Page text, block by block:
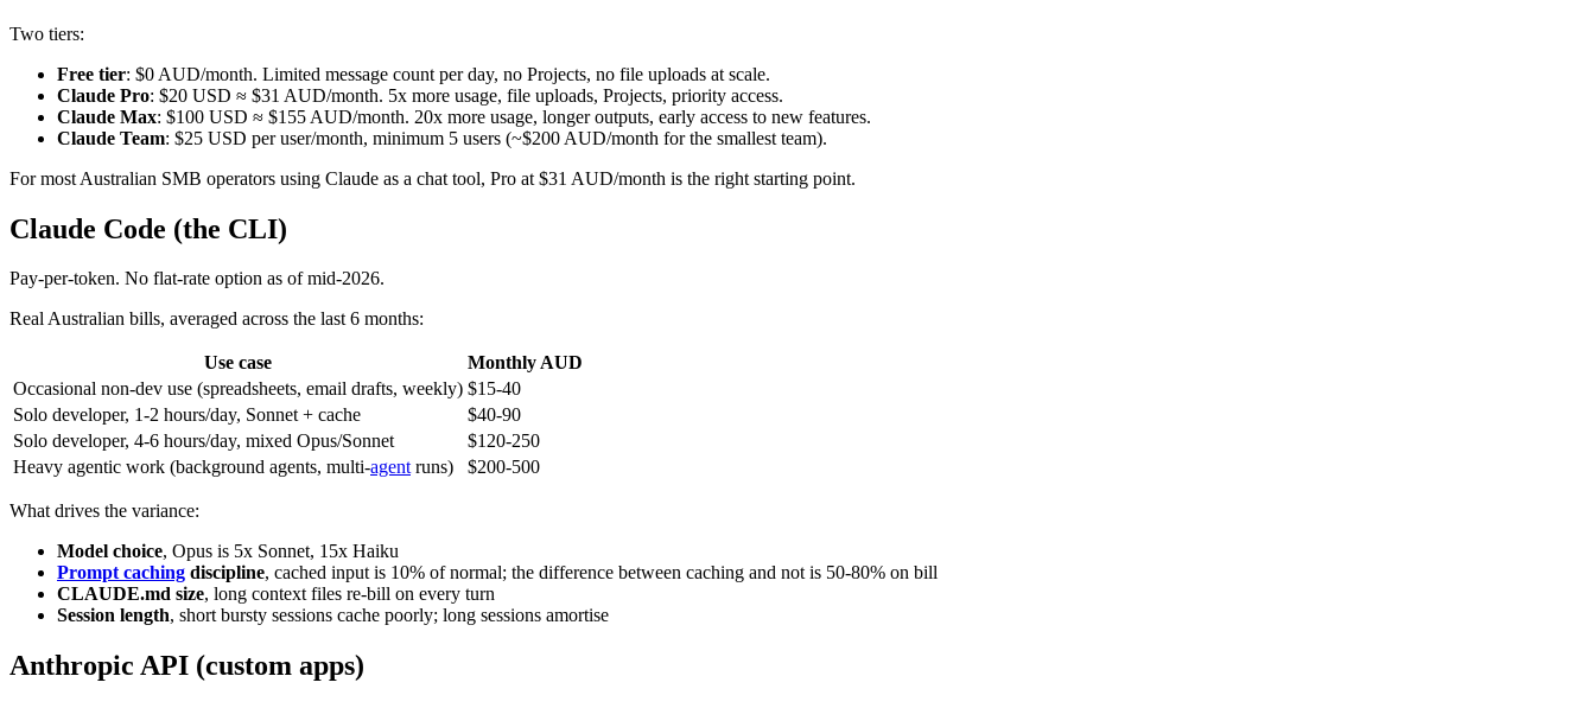
Two tiers:
Free tier: $0 AUD/month. Limited message count per day, no Projects, no file uploads at scale.
Claude Pro: $20 USD ≈ $31 AUD/month. 5x more usage, file uploads, Projects, priority access.
Claude Max: $100 USD ≈ $155 AUD/month. 20x more usage, longer outputs, early access to new features.
Claude Team: $25 USD per user/month, minimum 5 users (~$200 AUD/month for the smallest team).
For most Australian SMB operators using Claude as a chat tool, Pro at $31 AUD/month is the right starting point.
Claude Code (the CLI)
Pay-per-token. No flat-rate option as of mid-2026.
Real Australian bills, averaged across the last 6 months:
Use case
Monthly AUD
Occasional non-dev use (spreadsheets, email drafts, weekly) $15-40
Solo developer, 1-2 hours/day, Sonnet + cache
$40-90
Solo developer, 4-6 hours/day, mixed Opus/Sonnet
$120-250
Heavy agentic work (background agents, multi-agentruns) $200-500
What drives the variance:
Model choice, Opus is 5x Sonnet, 15x Haiku
Prompt caching discipline, cached input is 10% of normal; the difference between caching and not is 50-80% on bill
CLAUDE.md size, long context files re-bill on every turn
Session length, short bursty sessions cache poorly; long sessions amortise
Anthropic API (custom apps)